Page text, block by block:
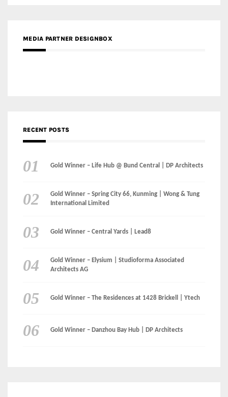
MEDIA PARTNER DESIGNBOX
RECENT POSTS
Gold Winner – Life Hub @ Bund Central | DP Architects
Gold Winner – Spring City 66, Kunming | Wong & Tung
International Limited
Gold Winner – Central Yards | Lead8
Gold Winner – Elysium | Studioforma Associated
Architects AG
Gold Winner – The Residences at 1428 Brickell | Ytech
Gold Winner – Danzhou Bay Hub | DP Architects